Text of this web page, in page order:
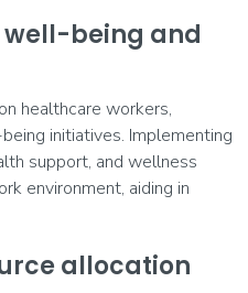
well-being and
healthcare workers,
initiatives. Implementing
support, and wellness
environment, aiding in
allocation